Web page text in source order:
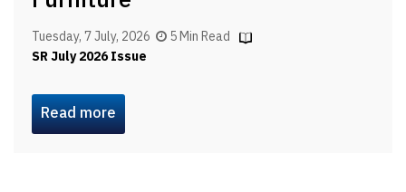
Tuesday, 7 July, 2026
5 Min Read
SR July 2026 Issue
Read more